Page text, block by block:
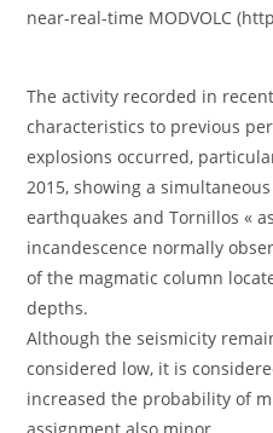
near-real-time MODVOLC
The activity recorded in
characteristics to previous
explosions occurred,
2015, showing a
earthquakes and Tornillos «
incandescence normally
of the magmatic column
depths.
Although the seismicity
considered low, it is
increased the probability of